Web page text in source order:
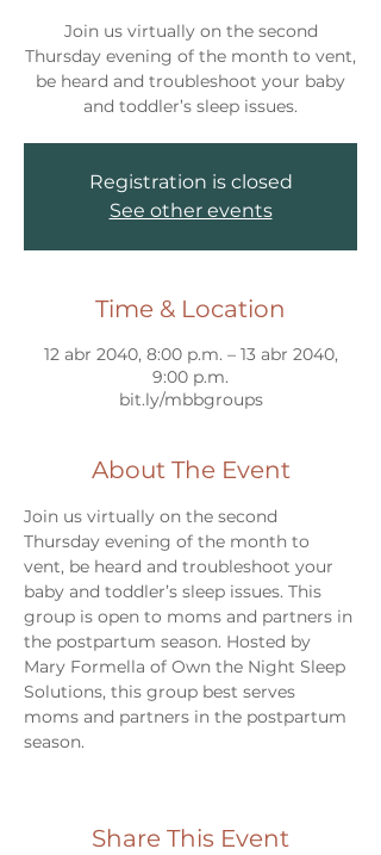
Join us virtually on the second
Thursday evening of the month to vent,
be heard and troubleshoot your baby
and toddler’s sleep issues.
Registration is closed
See other events
Time & Location
12 abr 2040, 8:00 p.m. – 13 abr 2040,
9:00 p.m.
bit.ly/mbbgroups
About The Event
Join us virtually on the second
Thursday evening of the month to
vent, be heard and troubleshoot your
baby and toddler’s sleep issues. This
group is open to moms and partners in
the postpartum season. Hosted by
Mary Formella of Own the Night Sleep
Solutions, this group best serves
moms and partners in the postpartum
season.
Share This Event